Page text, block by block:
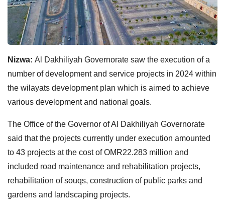
Nizwa: Al Dakhiliyah Governorate saw the execution of a
number of development and service projects in 2024 within
the wilayats development plan which is aimed to achieve
various development and national goals.
The Office of the Governor of Al Dakhiliyah Governorate
said that the projects currently under execution amounted
to 43 projects at the cost of OMR22.283 million and
included road maintenance and rehabilitation projects,
rehabilitation of souqs, construction of public parks and
gardens and landscaping projects.